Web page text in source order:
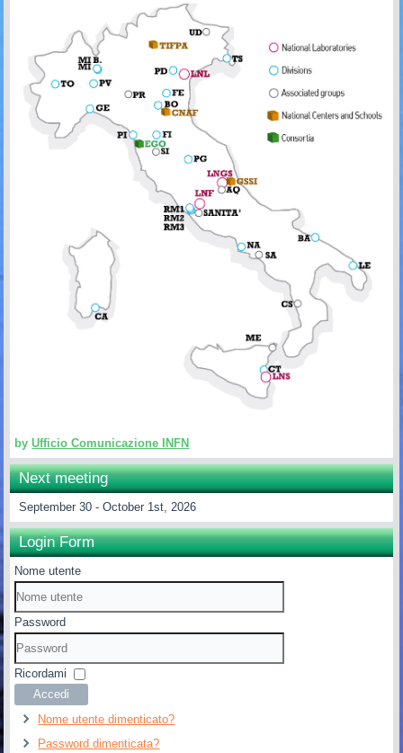
byUfficio Comunicazione INFN
Next meeting
September 30 - October 1st, 2026
Login Form
Nome utente
Password
Ricordami
Accedi
Nome utente dimenticato?
Password dimenticata?